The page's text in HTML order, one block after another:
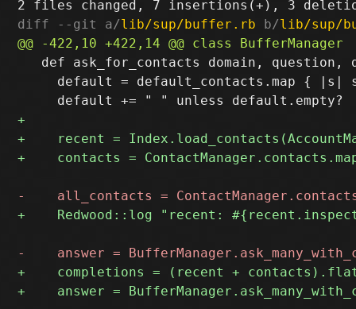
diff --git a/lib/sup/buffer.rb b/lib/sup/
def ask_for_contacts domain, question,
default = default_contacts.map { |s|